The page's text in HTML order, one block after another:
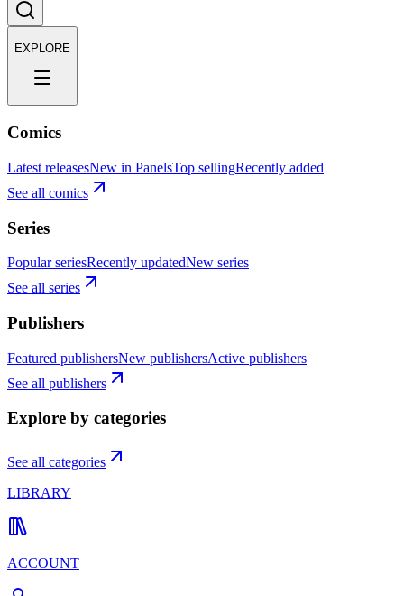
EXPLORE
Comics
Latest releasesNew in PanelsTop sellingRecently added
See all comics
Series
Popular seriesRecently updatedNew series
See all series
Publishers
Featured publishersNew publishersActive publishers
See all publishers
Explore by categories
See all categories
LIBRARY
ACCOUNT